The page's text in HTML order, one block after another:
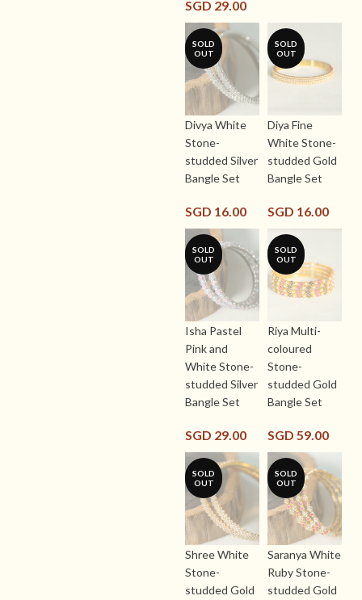
SGD 29.00
SOLD
OUT
Divya White
Stone-
studded Silver
Bangle Set
SGD 16.00
SOLD
OUT
Diya Fine
White Stone-
studded Gold
Bangle Set
SGD 16.00
SOLD
OUT
Isha Pastel
Pink and
White Stone-
studded Silver
Bangle Set
SGD 29.00
SOLD
OUT
Riya Multi-
coloured
Stone-
studded Gold
Bangle Set
SGD 59.00
SOLD
OUT
Shree White
Stone-
studded Gold
SOLD
OUT
Saranya White
Ruby Stone-
studded Gold